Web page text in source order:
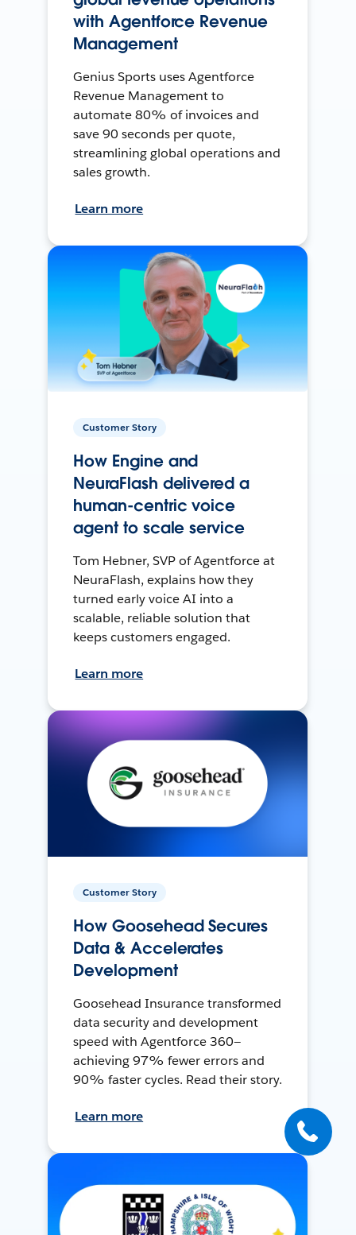
with Agentforce Revenue
Management
Genius Sports uses Agentforce
Revenue Management to
automate 80% of invoices and
save 90 seconds per quote,
streamlining global operations and
sales growth.
Learn more
Customer Story
How Engine and
NeuraFlash delivered a
human-centric voice
agent to scale service
Tom Hebner, SVP of Agentforce at
NeuraFlash, explains how they
turned early voice AI into a
scalable, reliable solution that
keeps customers engaged.
Learn more
Customer Story
How Goosehead Secures
Data & Accelerates
Development
Goosehead Insurance transformed
data security and development
speed with Agentforce 360—
achieving 97% fewer errors and
90% faster cycles. Read their story.
Learn more